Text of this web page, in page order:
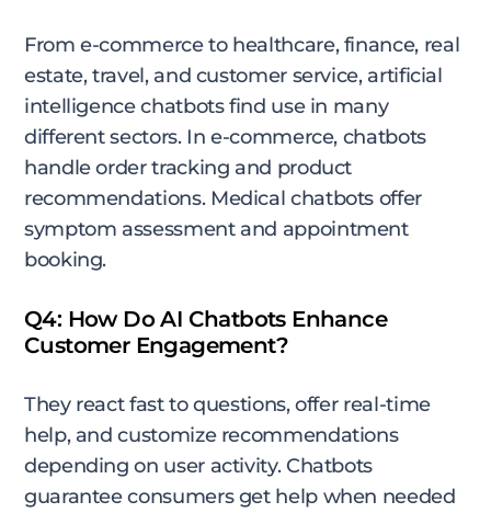
From e-commerce to healthcare, finance, real
estate, travel, and customer service, artificial
intelligence chatbots find use in many
different sectors. In e-commerce, chatbots
handle order tracking and product
recommendations. Medical chatbots offer
symptom assessment and appointment
booking.
Q4: How Do AI Chatbots Enhance
Customer Engagement?
They react fast to questions, offer real-time
help, and customize recommendations
depending on user activity. Chatbots
guarantee consumers get help when needed